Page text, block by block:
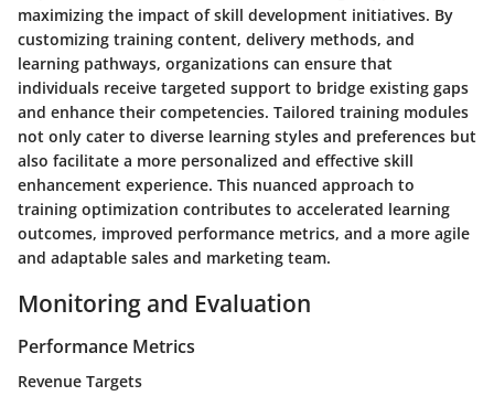
maximizing the impact of skill development initiatives. By
customizing training content, delivery methods, and
learning pathways, organizations can ensure that
individuals receive targeted support to bridge existing gaps
and enhance their competencies. Tailored training modules
not only cater to diverse learning styles and preferences but
also facilitate a more personalized and effective skill
enhancement experience. This nuanced approach to
training optimization contributes to accelerated learning
outcomes, improved performance metrics, and a more agile
and adaptable sales and marketing team.
Monitoring and Evaluation
Performance Metrics
Revenue Targets